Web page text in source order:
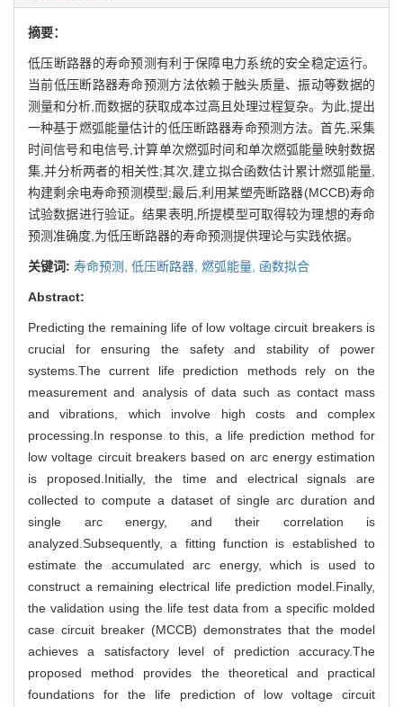
摘要：
低压断路器的寿命预测有利于保障电力系统的安全稳定运行。
当前低压断路器寿命预测方法依赖于触头质量、振动等数据的
测量和分析,而数据的获取成本过高且处理过程复杂。为此,提出
一种基于燃弧能量估计的低压断路器寿命预测方法。首先,采集
时间信号和电信号,计算单次燃弧时间和单次燃弧能量映射数据
集,并分析两者的相关性;其次,建立拟合函数估计累计燃弧能量,
构建剩余电寿命预测模型;最后,利用某塑壳断路器(MCCB)寿命
试验数据进行验证。结果表明,所提模型可取得较为理想的寿命
预测准确度,为低压断路器的寿命预测提供理论与实践依据。
关键词: 寿命预测, 低压断路器, 燃弧能量, 函数拟合
Abstract:
Predicting the remaining life of low voltage circuit breakers is
crucial for ensuring the safety and stability of power
systems.The current life prediction methods rely on the
measurement and analysis of data such as contact mass
and vibrations, which involve high costs and complex
processing.In response to this, a life prediction method for
low voltage circuit breakers based on arc energy estimation
is proposed.Initially, the time and electrical signals are
collected to compute a dataset of single arc duration and
single arc energy, and their correlation is
analyzed.Subsequently, a fitting function is established to
estimate the accumulated arc energy, which is used to
construct a remaining electrical life prediction model.Finally,
the validation using the life test data from a specific molded
case circuit breaker (MCCB) demonstrates that the model
achieves a satisfactory level of prediction accuracy.The
proposed method provides the theoretical and practical
foundations for the life prediction of low voltage circuit